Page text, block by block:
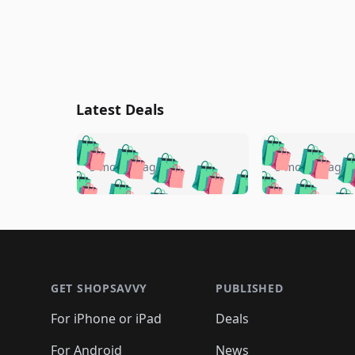
Latest Deals
🛍️🛍️🛍️🛍️🛍️🛍️🛍️
🛍️🛍️🛍️ 🛍️🛍️🛍️
🛍️🛍️🛍️
🛍️ 🛍️🛍️
🛍️🛍️🛍️🛍️ 🛍️🛍️
🛍️🛍️🛍️
5 months ago 🛍️🛍️
🛍️🛍️🛍️
🛍️🛍️
🛍️🛍️🛍️
🛍️🛍️
5 months ago
GET SHOPSAVVY
For iPhone or iPad
For Android
PUBLISHED
Deals
News